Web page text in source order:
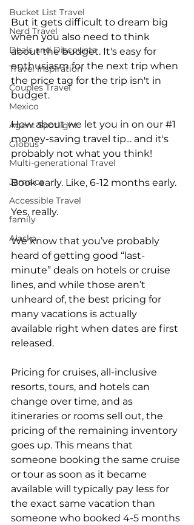
Bucket List Travel
Nerd Travel
Deals and Discounts
Travel Inspiration
Couples Travel
Mexico
Agent Spotlight
Globus
Multi-generational Travel
Jamaica
Accessible Travel
family
Alaska
But it gets difficult to dream big
when you also need to think
about the budget. It's easy for
enthusiasm for the next trip when
the price tag for the trip isn't in
budget.
How about we let you in on our #1
money-saving travel tip... and it's
probably not what you think!
Book early. Like, 6-12 months early.
Yes, really.
We know that you’ve probably
heard of getting good “last-
minute” deals on hotels or cruise
lines, and while those aren’t
unheard of, the best pricing for
many vacations is actually
available right when dates are first
released.
Pricing for cruises, all-inclusive
resorts, tours, and hotels can
change over time, and as
itineraries or rooms sell out, the
pricing of the remaining inventory
goes up. This means that
someone booking the same cruise
or tour as soon as it became
available will typically pay less for
the exact same vacation than
someone who booked 4-5 months